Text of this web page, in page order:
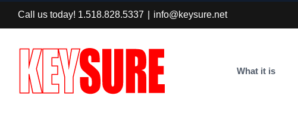
Skip
to
content
Call us today! 1.518.828.5337 info@keysure.net
What it is